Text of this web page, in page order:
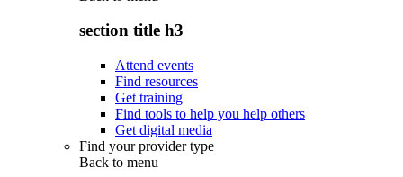
section title h3
Attend events
Find resources
Get training
Find tools to help you help others
Get digital media
Find your provider type
Back to menu